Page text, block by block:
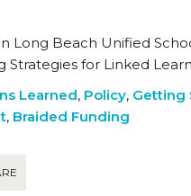
Long Beach Unified
for Linked
Learned, Policy, Getting
, Braided Funding